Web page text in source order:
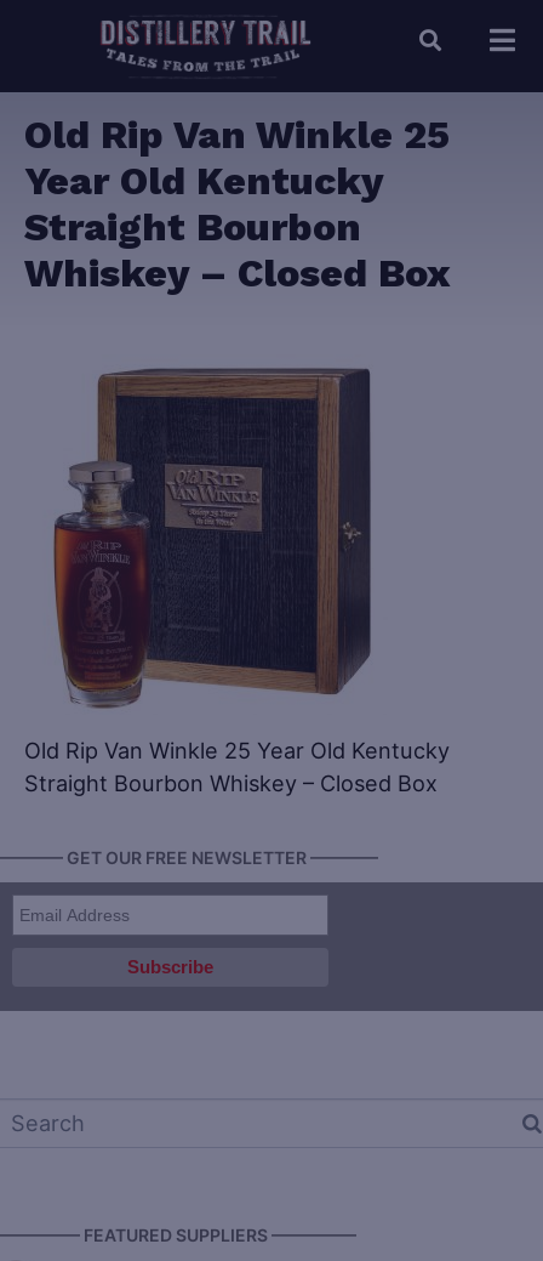
Old Rip Van Winkle 25
Year Old Kentucky
Straight Bourbon
Whiskey – Closed Box
Old Rip Van Winkle 25 Year Old Kentucky
Straight Bourbon Whiskey – Closed Box
GET OUR FREE NEWSLETTER ————
FEATURED SUPPLIERS —————